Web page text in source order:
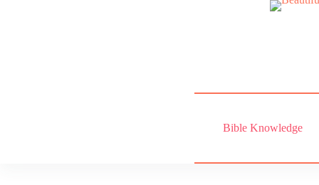
Bible Knowledge